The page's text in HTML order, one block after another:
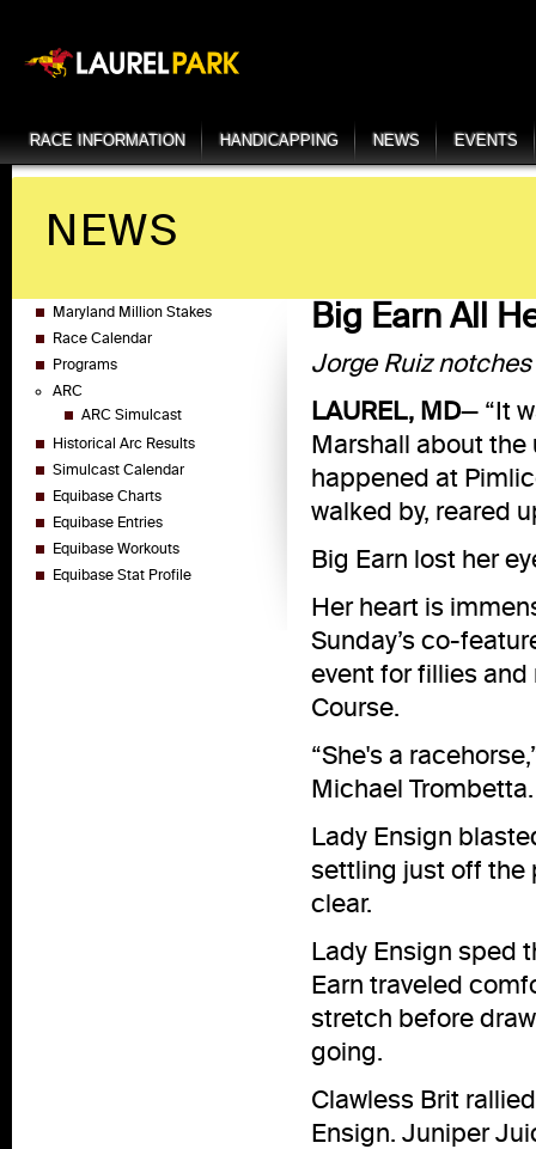
RACE INFORMATION HANDICAPPING NEWS EVENTS
NEWS
Maryland Million Stakes
Race Calendar
Programs
ARC
ARC Simulcast
Historical Arc Results
Simulcast Calendar
Equibase Charts
Equibase Entries
Equibase Workouts
Equibase Stat Profile
Big Earn All
Jorge Ruiz
LAUREL, MD— “It
Marshall about the
happened at
walked by, reared
Big Earn lost her
Her heart is
Sunday’s co-
event for fillies and
Course.
“She's a
Michael
Lady Ensign
settling just off the
clear.
Lady Ensign sped
Earn traveled
stretch before
going.
Clawless Brit
Ensign. Juniper